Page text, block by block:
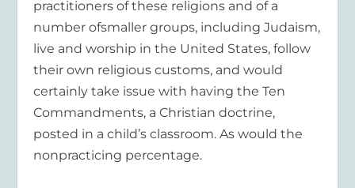
practitioners of these religions andof a
number ofsmaller groups, including Judaism,
live and worship in the United States, follow
their own religiouscustoms, and would
certainly take issue with having the Ten
Commandments, a Christian doctrine,
posted in a child’s classroom. As wouldthe
nonpracticing percentage.